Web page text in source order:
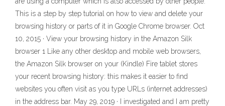
This is a step by step tutorial on how to view and delete your
browsing history or parts of it in Google Chrome browser. Oct
10, 2015 · View your browsing history in the Amazon Silk
browser 1 Like any other desktop and mobile web browsers,
the Amazon Silk browser on your (Kindle) Fire tablet stores
your recent browsing history: this makes it easier to find
websites you often visit as you type URLs (internet addresses)
in the address bar. May 29, 2019 · I investigated and I am pretty